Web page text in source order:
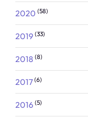
2020 (58)
2019 (33)
2018 (8)
2017 (6)
2016 (5)